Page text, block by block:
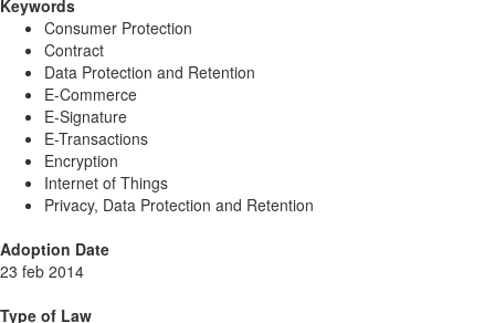
Keywords
Consumer Protection
Contract
Data Protection and Retention
E-Commerce
E-Signature
E-Transactions
Encryption
Internet of Things
Privacy, Data Protection and Retention
Adoption Date
23 feb 2014
Type of Law